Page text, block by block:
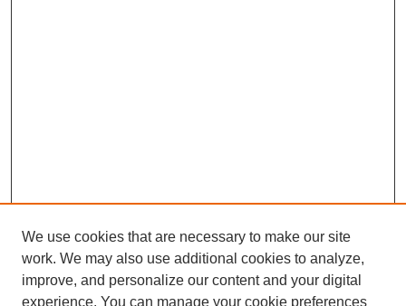
We use cookies that are necessary to make our site
work. We may also use additional cookies to analyze,
improve, and personalize our content and your digital
experience. You can manage your cookie preferences